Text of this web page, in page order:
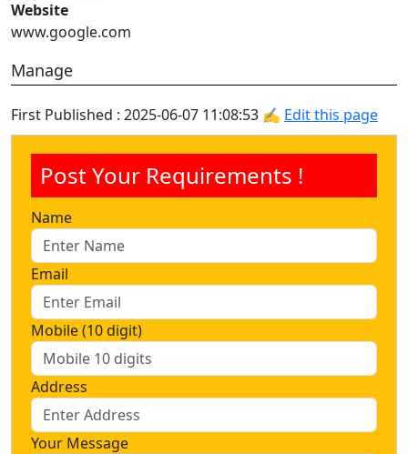
Website
www.google.com
Manage
First Published : 2025-06-07 11:08:53 ✍ Edit this page
Post Your Requirements !
Name
Email
Mobile (10 digit)
Address
Your Message